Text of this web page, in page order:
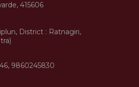
415606
District : Ratnagiri,
9860245830